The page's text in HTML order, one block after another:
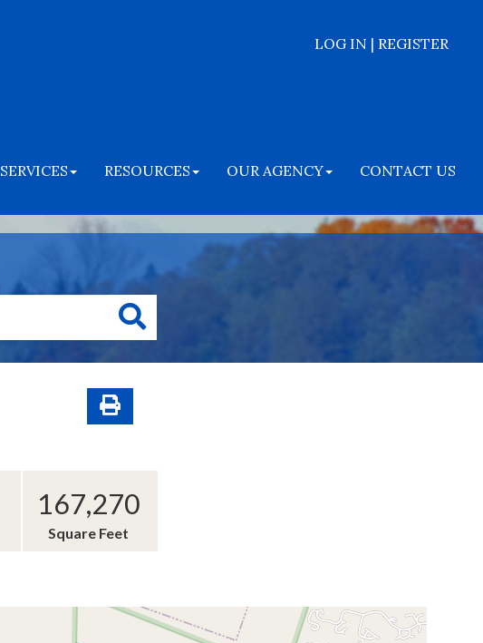
LOG IN | REGISTER
SERVICES RESOURCES OUR AGENCY CONTACT US
167,270
Square Feet